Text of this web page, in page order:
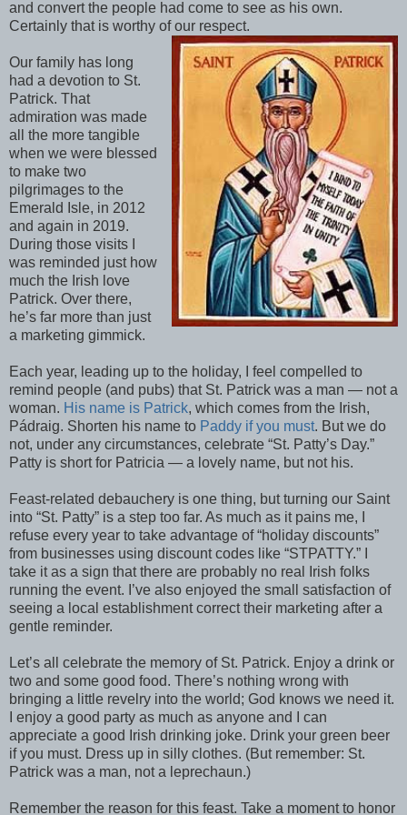
and convert the people had come to see as his own.
Certainly that is worthy of our respect.
Our family has long
had a devotion to St.
Patrick. That
admiration was made
all the more tangible
when we were blessed
to make two
pilgrimages to the
Emerald Isle, in 2012
and again in 2019.
During those visits I
was reminded just how
much the Irish love
Patrick. Over there,
he’s far more than just
a marketing gimmick.
Each year, leading up to the holiday, I feel compelled to
remind people (and pubs) that St. Patrick was a man — not a
woman. His name is Patrick, which comes from the Irish,
Pádraig. Shorten his name to Paddy if you must. But we do
not, under any circumstances, celebrate “St. Patty’s Day.”
Patty is short for Patricia — a lovely name, but not his.
Feast-related debauchery is one thing, but turning our Saint
into “St. Patty” is a step too far. As much as it pains me, I
refuse every year to take advantage of “holiday discounts”
from businesses using discount codes like “STPATTY.” I
take it as a sign that there are probably no real Irish folks
running the event. I’ve also enjoyed the small satisfaction of
seeing a local establishment correct their marketing after a
gentle reminder.
Let’s all celebrate the memory of St. Patrick. Enjoy a drink or
two and some good food. There’s nothing wrong with
bringing a little revelry into the world; God knows we need it.
I enjoy a good party as much as anyone and I can
appreciate a good Irish drinking joke. Drink your green beer
if you must. Dress up in silly clothes. (But remember: St.
Patrick was a man, not a leprechaun.)
Remember the reason for this feast. Take a moment to honor